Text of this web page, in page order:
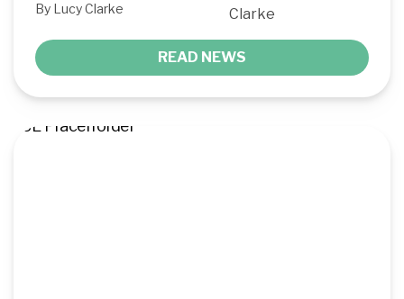
By Lucy Clarke
READ NEWS